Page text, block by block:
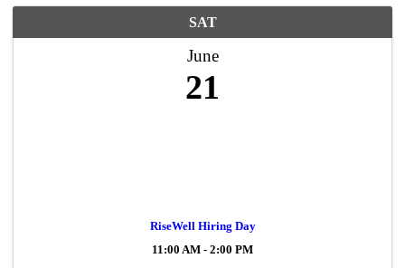
SAT
June
21
RiseWell Hiring Day
11:00 AM - 2:00 PM